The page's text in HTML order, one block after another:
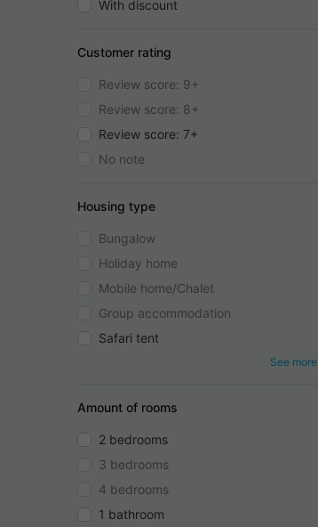
With discount
Customer rating
Review score: 9+
Review score: 8+
Review score: 7+
No note
Housing type
Bungalow
Holiday home
Mobile home/Chalet
Group accommodation
Safari tent
See more
Amount of rooms
2 bedrooms
3 bedrooms
4 bedrooms
1 bathroom